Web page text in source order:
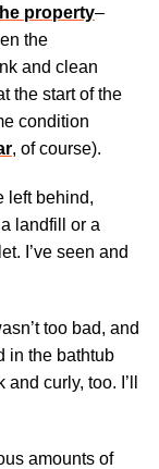
property–
the
and clean
the start of the
condition
, of course).
left behind,
landfill or a
I’ve seen and
too bad, and
in the bathtub
curly, too. I’ll
amounts of